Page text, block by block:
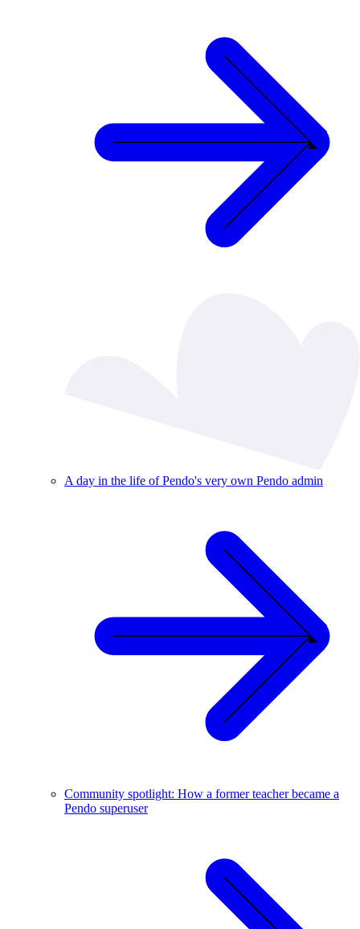
A day in the life of Pendo's very own Pendo admin
Community spotlight: How a former teacher became a
Pendo superuser